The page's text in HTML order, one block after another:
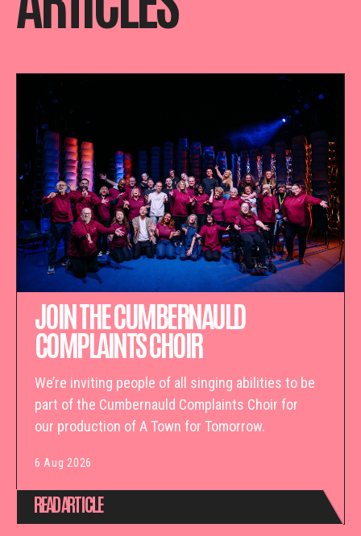
JOIN THE CUMBERNAULD
COMPLAINTS CHOIR
We’re inviting people of all singing abilities to be
part of the Cumbernauld Complaints Choir for
our production of A Town for Tomorrow.
6 Aug 2026
READ ARTICLE